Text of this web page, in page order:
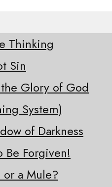
Thinking
Sin
the Glory of God
System)
of Darkness
Be Forgiven!
or a Mule?